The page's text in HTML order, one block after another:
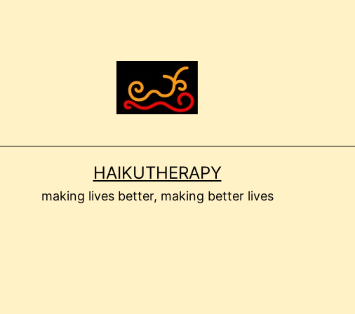
HAIKUTHERAPY
making lives better, making better lives